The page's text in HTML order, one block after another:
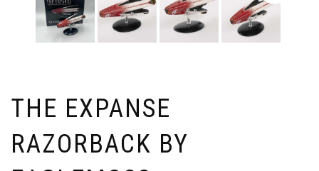
THE EXPANSE
RAZORBACK BY